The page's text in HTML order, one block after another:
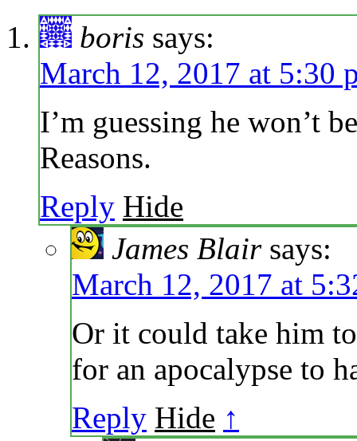
boris says:
March 12, 2017 at 5:30
I’m guessing he won’t
Reasons.
Reply Hide
James Blair says:
March 12, 2017 at
Or it could take him
for an apocalypse to
Reply Hide ↑